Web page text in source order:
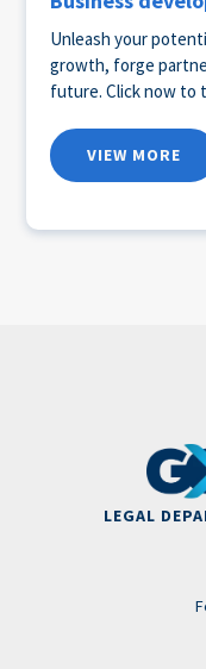
Unleash your
growth, forge
future. Click now to
VIEW MORE
LEGAL